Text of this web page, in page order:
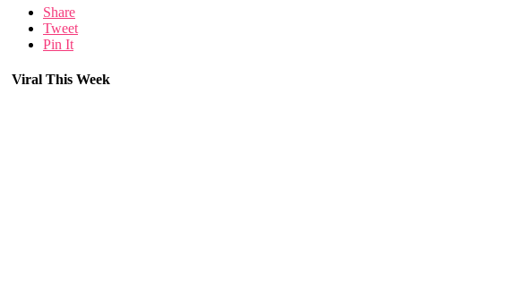
Share
Tweet
Pin It
Viral This Week